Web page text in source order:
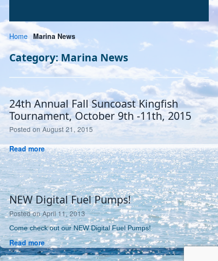
Home Marina News
Category:Marina News
24th Annual Fall Suncoast Kingfish
Tournament, October 9th -11th, 2015
Posted on August 21, 2015 July
2019
Read more24th
Annual
Fall
Suncoast
Kingfish
Tournament,
October
9th
-11th,
2015
NEW Digital Fuel Pumps!
Posted onApril 11, 2013April
14,
2013
Come check out our NEW Digital Fuel Pumps!
Read moreNEW
Digital